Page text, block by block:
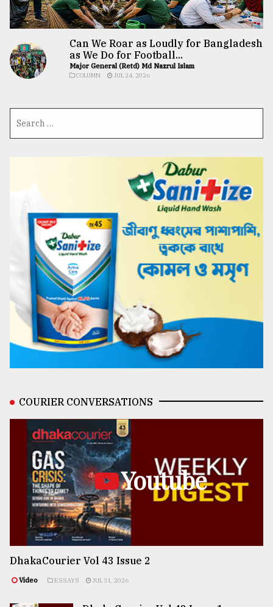
Can We Roar as Loudly for Bangladesh
as We Do for Football...
Major General (Retd) Md Nazrul Islam
COLUMN JUL 24, 2026
COURIER CONVERSATIONS
Youtube
DhakaCourier Vol 43 Issue 2
Video ESSAYS JUL 31, 2026